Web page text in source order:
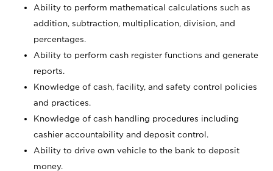
Ability to perform mathematical calculations such as
addition, subtraction, multiplication, division, and
percentages.
Ability to perform cash register functions and generate
reports.
Knowledge of cash, facility, and safety control policies
and practices.
Knowledge of cash handling procedures including
cashier accountability and deposit control.
Ability to drive own vehicle to the bank to deposit
money.